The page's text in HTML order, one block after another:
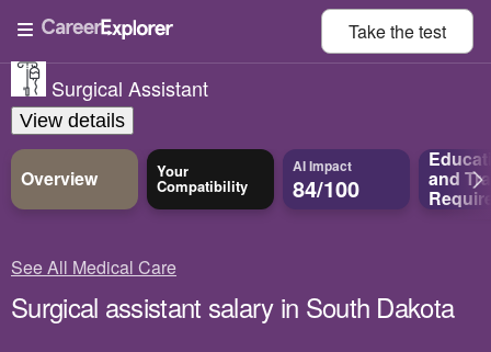
Take thetest
Surgical Assistant
View details
Overview Your
Compatibility
AI Impact
84/100 and
See All Medical Care
Surgical assistant salary in South Dakota